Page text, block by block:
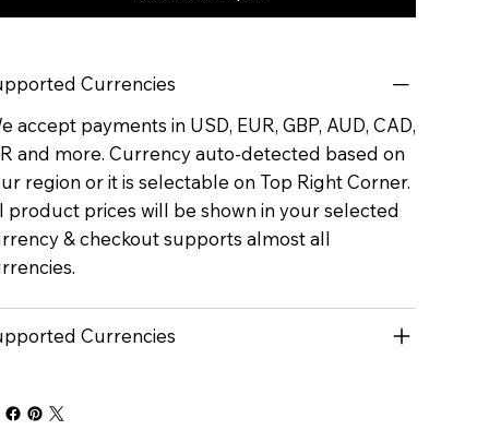
Currencies
accept payments in USD, EUR, GBP, AUD, CAD,
and more. Currency auto-detected based on
region or it is selectable on Top Right Corner.
product prices will be shown in your selected
& checkout supports almost all
Currencies